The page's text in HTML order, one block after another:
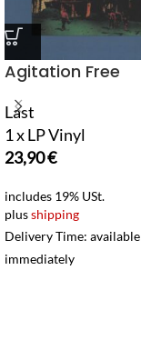
Agitation Free
Last
1 x LP Vinyl
23,90€
includes 19% USt.
plusshipping
Delivery Time: available
immediately